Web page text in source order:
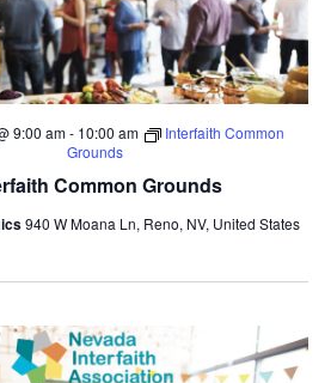
Common Grounds
9:00 am- 10:00 am
Interfaith Common
Grounds
940 W Moana Ln, Reno, NV, United States